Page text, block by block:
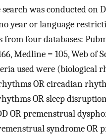
was conducted on
year or language
from four databases:
Medline = 105, Web of
used were (biological
OR circadian
OR sleep
OR premenstrual
syndrome OR